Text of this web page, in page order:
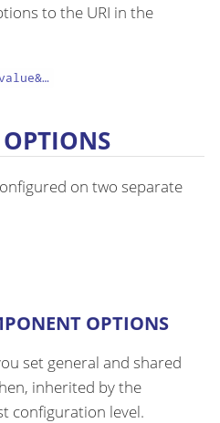
to the URI in the
on two separate
OPTIONS
set general and shared
inherited by the
configuration level.